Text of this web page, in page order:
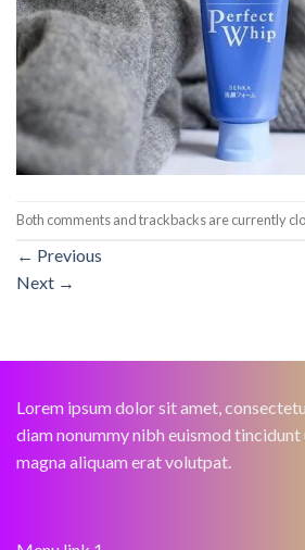
Both comments and trackbacks are currently
← Previous
Next →
Lorem ipsum dolor sit amet,
diam nonummy nibh euismod
magna aliquam erat volutpat.